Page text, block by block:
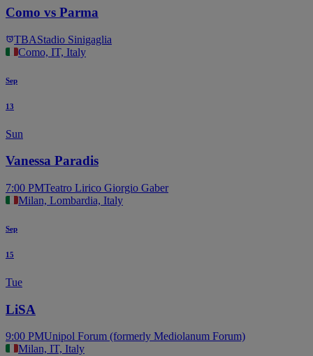
Como vs Parma
TBAStadio Sinigaglia
Como, IT, Italy
Sep
13
Sun
Vanessa Paradis
7:00 PMTeatro Lirico Giorgio Gaber
Milan, Lombardia, Italy
Sep
15
Tue
LiSA
9:00 PMUnipol Forum (formerly Mediolanum Forum)
Milan, IT, Italy